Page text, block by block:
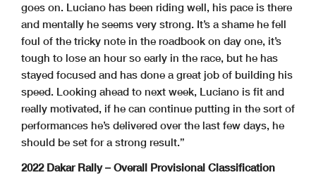
goes on. Luciano has been riding well, his pace is there
and mentally he seems very strong. It’s a shame he fell
foul of the tricky note in the roadbook on day one, it’s
tough to lose an hour so early in the race, but he has
stayed focused and has done a great job of building his
speed. Looking ahead to next week, Luciano is fit and
really motivated, if he can continue putting in the sort of
performances he’s delivered over the last few days, he
should be set for a strong result.”
2022 Dakar Rally – Overall Provisional Classification